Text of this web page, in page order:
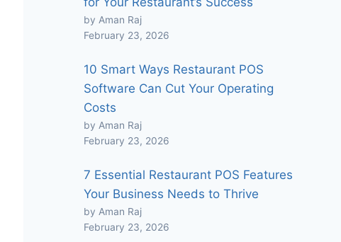
by Aman Raj
February 23, 2026
10 Smart Ways Restaurant POS
Software Can Cut Your Operating
Costs
by Aman Raj
February 23, 2026
7 Essential Restaurant POS Features
Your Business Needs to Thrive
by Aman Raj
February 23, 2026